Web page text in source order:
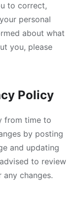
to correct,
personal
about what
you, please
Policy
from time to
by posting
and updating
to review
changes.